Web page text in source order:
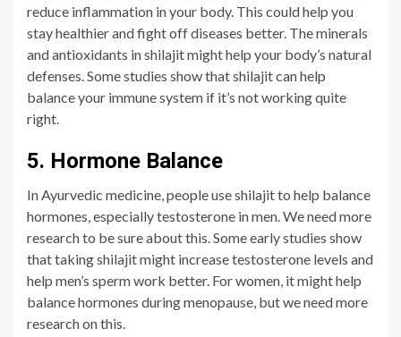
reduce inflammation in your body. This could help you
stay healthier and fight off diseases better. The minerals
and antioxidants in shilajit might help your body’s natural
defenses. Some studies show that shilajit can help
balance your immune system if it’s not working quite
right.
5. Hormone Balance
In Ayurvedic medicine, people use shilajit to help balance
hormones, especially testosterone in men. We need more
research to be sure about this. Some early studies show
that taking shilajit might increase testosterone levels and
help men’s sperm work better. For women, it might help
balance hormones during menopause, but we need more
research on this.